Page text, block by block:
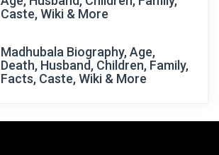
Caste, Wiki & More
Madhubala Biography, Age,
Death, Husband, Children, Family,
Facts, Caste, Wiki & More